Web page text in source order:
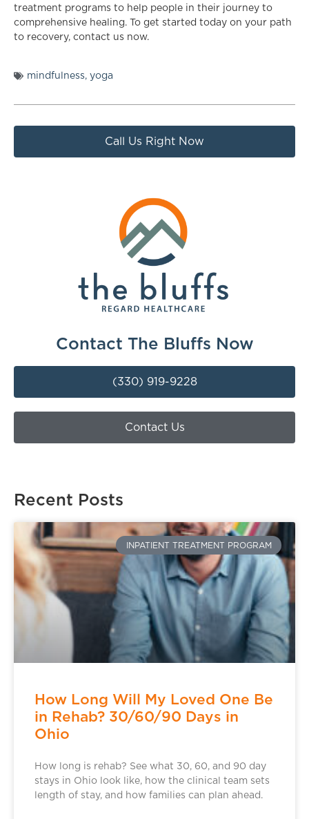
treatment programs to help people in their journey to
comprehensive healing. To get started today on your path
to recovery, contact us now.
mindfulness, yoga
Call Us Right Now
Contact The Bluffs Now
(330) 919-9228
Contact Us
Recent Posts
INPATIENT TREATMENT PROGRAM
How Long Will My Loved One Be
in Rehab? 30/60/90 Days in
Ohio
How long is rehab? See what 30, 60, and 90 day
stays in Ohio look like, how the clinical team sets
length of stay, and how families can plan ahead.